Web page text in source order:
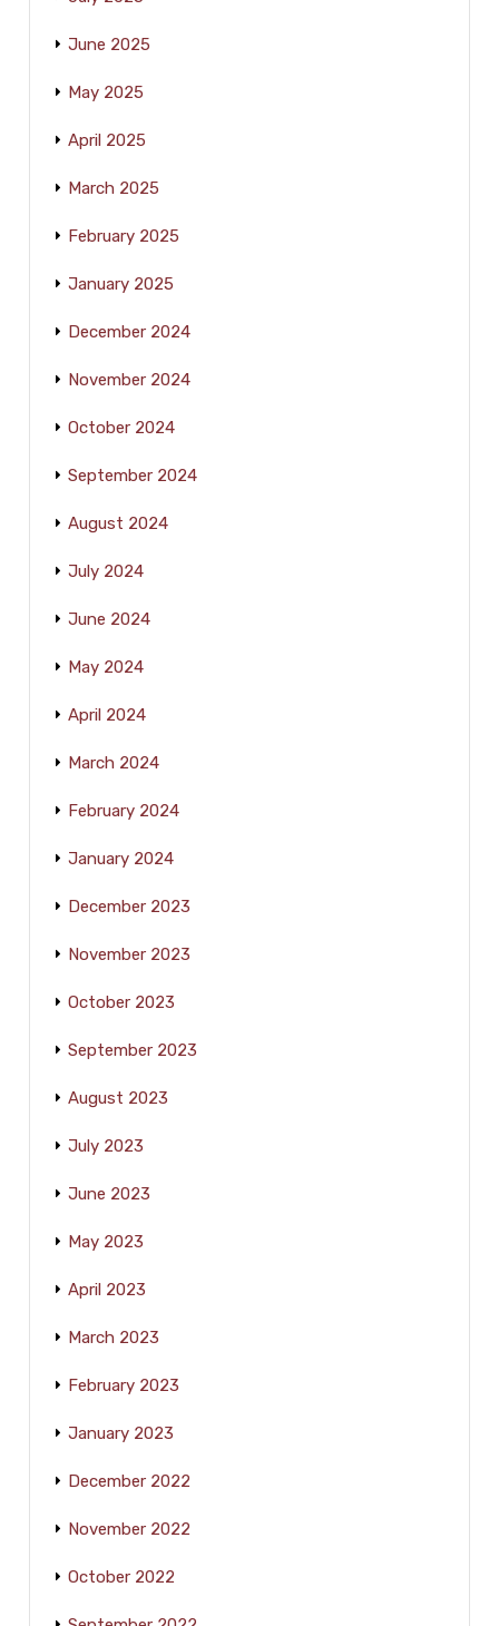
June 2025
May 2025
April 2025
March 2025
February 2025
January 2025
December 2024
November 2024
October 2024
September 2024
August 2024
July 2024
June 2024
May 2024
April 2024
March 2024
February 2024
January 2024
December 2023
November 2023
October 2023
September 2023
August 2023
July 2023
June 2023
May 2023
April 2023
March 2023
February 2023
January 2023
December 2022
November 2022
October 2022